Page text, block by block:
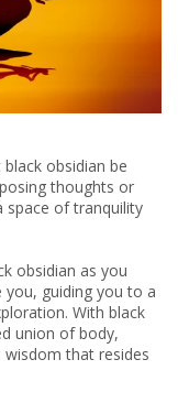
obsidian be
thoughts or
space of tranquility
obsidian as you
you, guiding you to a
With black
union of body,
that resides